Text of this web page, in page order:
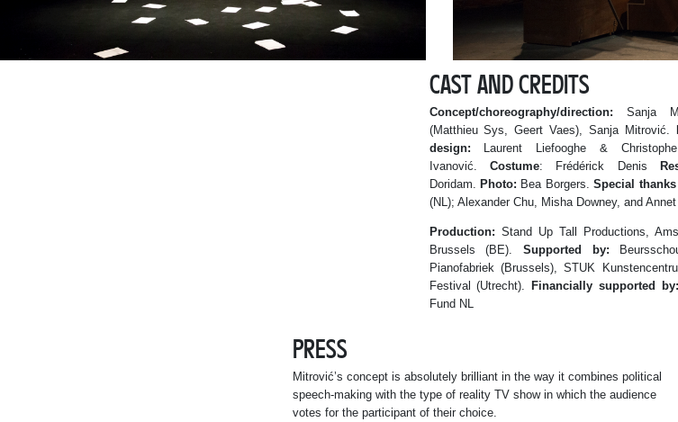
CAST AND CREDITS
Concept/choreography/direction: Sanja
(Matthieu Sys, Geert Vaes), Sanja Mitrović.
design: Laurent Liefooghe &
Ivanović. Costume: Frédérick Denis
Doridam. Photo: Bea Borgers.Special
(NL); Alexander Chu, Misha Downey, and
Production: Stand Up Tall Productions,
Brussels (BE). Supported by:
Pianofabriek (Brussels), STUK
Festival (Utrecht).
Financially supported by:
Fund NL
PRESS
Mitrović’s concept is absolutely brilliant in the way it combines political
speech-making with the type of reality TV show in which the audience
votes for the participant of their choice.